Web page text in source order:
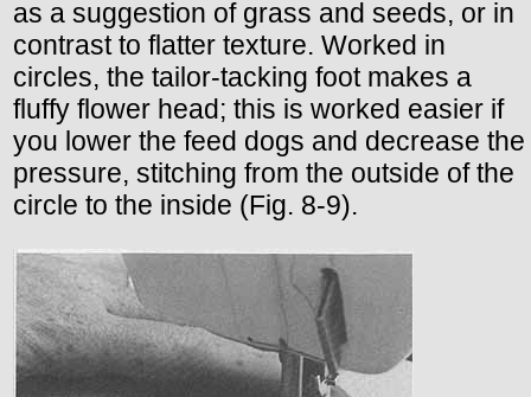
as a suggestion of grass and seeds, or in
contrast to flatter texture. Worked in
circles, the tailor-tacking foot makes a
fluffy flower head; this is worked easier if
you lower the feed dogs and decrease the
pressure, stitching from the outside of the
circle to the inside (Fig. 8-9).